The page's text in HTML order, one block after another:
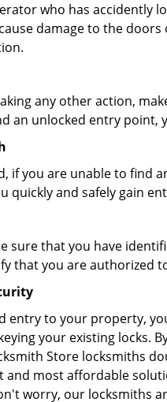
who has
damage to the
any other action,
an unlocked entry point,
if you are unable to find
quickly and safely gain
sure that you have
that you are authorized
entry to your property,
your existing locks.
Store locksmiths
most affordable
worry, our locksmiths